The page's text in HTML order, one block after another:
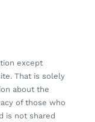
except
That is solely
about the
of those who
is not shared